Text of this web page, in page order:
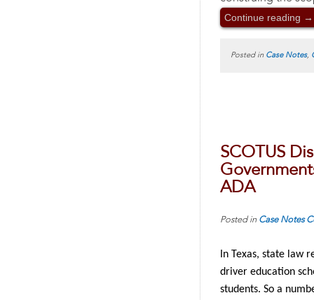
Continue reading →
Posted in Case Notes,
SCOTUS
ADA
Posted in Case Notes
In Texas, state law
driver education
students. So a